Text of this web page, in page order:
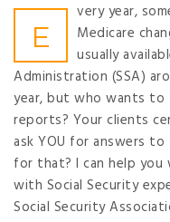
E
very year,
Medicare
usually
Administration (SSA)
year, but who wants
reports? Your clients
ask YOU for answers
for that? I can help you
with Social Security
Social Security